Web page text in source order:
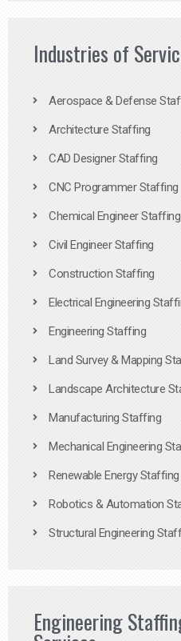
Industries of
Aerospace & Defense
Architecture Staffing
CAD Designer Staffing
CNC Programmer Staffing
Chemical Engineer Staffing
Civil Engineer Staffing
Construction Staffing
Electrical Engineering
Engineering Staffing
Land Survey & Mapping
Landscape Architecture
Manufacturing Staffing
Mechanical Engineering
Renewable Energy Staffing
Robotics & Automation
Structural Engineering
Engineering